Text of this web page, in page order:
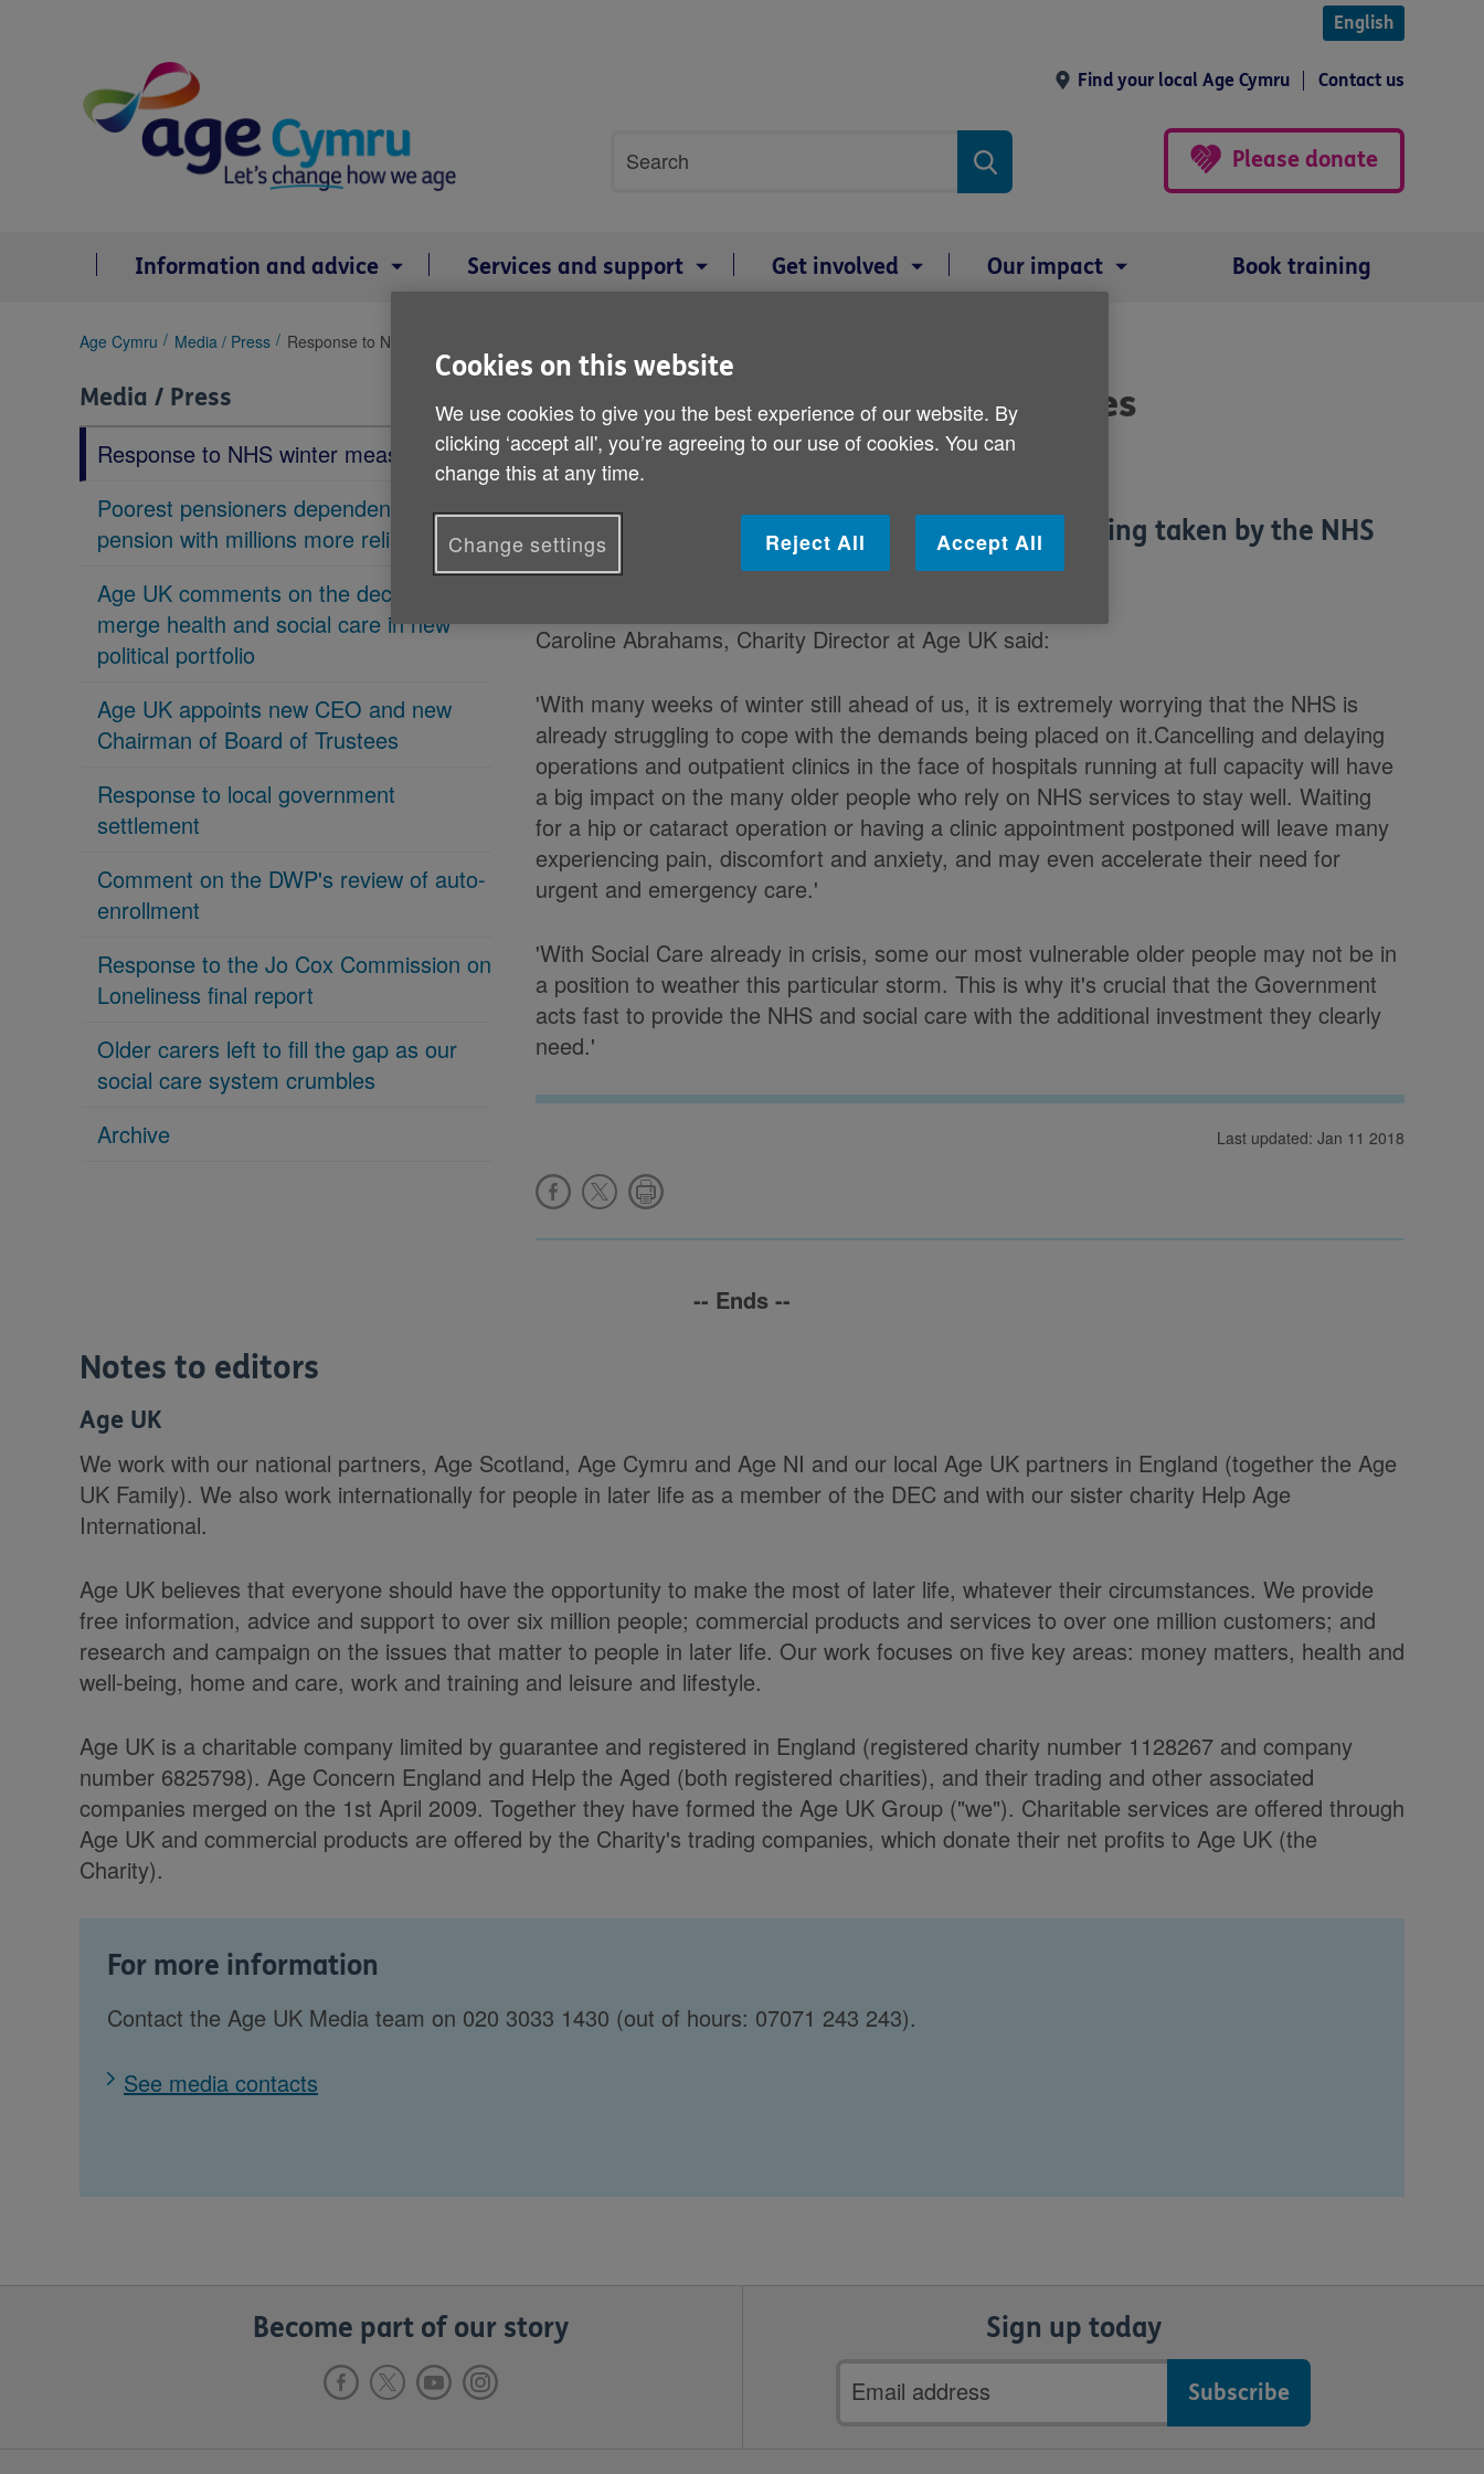
English
Find your local Age Cymru Contact us
search
Search
Please donate
Information and advice Services and support Get involved Our impact Book training
You
here:
Age Cymru Media / Press Response to NHS winter measures
Media / Press
Response to NHS winter measures
Poorest pensioners dependent on state
pension with millions more reliant on it
Age UK comments on the decision to
merge health and social care in new
political portfolio
Age UK appoints new CEO and new
Chairman of Board of Trustees
Response to local government
settlement
Comment on the DWP's review of auto-
enrollment
Response to the Jo Cox Commission on
Loneliness final report
Older carers left to fill the gap as our
social care system crumbles
Archive
Response to NHS winter measures
Published on 11 January 2018 08:50 AM
Age UK responds to the current measures being taken by the NHS
to deal with winter pressures:
Caroline Abrahams, Charity Director at Age UK said:
'With many weeks of winter still ahead of us, it is extremely worrying that the NHS is
already struggling to cope with the demands being placed on it.Cancelling and delaying
operations and outpatient clinics in the face of hospitals running at full capacity will have
a big impact on the many older people who rely on NHS services to stay well. Waiting
for a hip or cataract operation or having a clinic appointment postponed will leave many
experiencing pain, discomfort and anxiety, and may even accelerate their need for
urgent and emergency care.'
'With Social Care already in crisis, some our most vulnerable older people may not be in
a position to weather this particular storm. This is why it's crucial that the Government
acts fast to provide the NHS and social care with the additional investment they clearly
need.'
Last updated: Jan 11 2018
-- Ends --
Notes to editors
Age UK
We work with our national partners, Age Scotland, Age Cymru and Age NI and our local Age UK partners in England (together the Age
UK Family). We also work internationally for people in later life as a member of the DEC and with our sister charity Help Age
International.
Age UK believes that everyone should have the opportunity to make the most of later life, whatever their circumstances. We provide
free information, advice and support to over six million people; commercial products and services to over one million customers; and
research and campaign on the issues that matter to people in later life. Our work focuses on five key areas: money matters, health and
well-being, home and care, work and training and leisure and lifestyle.
Age UK is a charitable company limited by guarantee and registered in England (registered charity number 1128267 and company
number 6825798). Age Concern England and Help the Aged (both registered charities), and their trading and other associated
companies merged on the 1st April 2009. Together they have formed the Age UK Group ("we"). Charitable services are offered through
Age UK and commercial products are offered by the Charity's trading companies, which donate their net profits to Age UK (the
Charity).
For more information
Contact the Age UK Media team on 020 3033 1430 (out of hours: 07071 243 243).
See media contacts
Become part of our story Sign up today
Email
address
Cookies on this website
We use cookies to give you the best experience of our website. By
clicking ‘accept all', you’re agreeing to our use of cookies. You can
change this at any time.
Reject All Accept All
Change settings